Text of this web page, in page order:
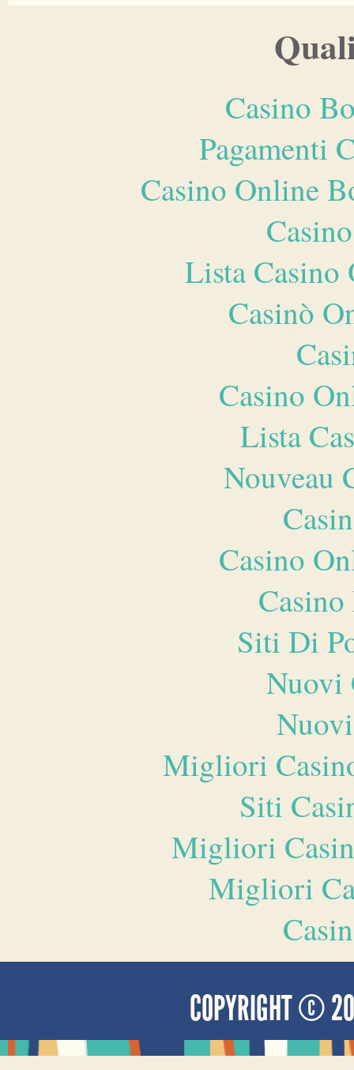
Casino
Pagamenti
Casino Online
Lista
Casinò
Casino
Lista
Nouveau
Casino
Siti Di
Nuovi
Migliori
Siti
Migliori
Migliori
COPYRIGHT ©